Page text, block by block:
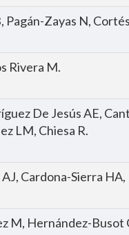
Pagán-Zayas N,
Rivera M.
De Jesús AE,
LM, Chiesa R.
Cardona-Sierra HA,
M, Hernández-Busot